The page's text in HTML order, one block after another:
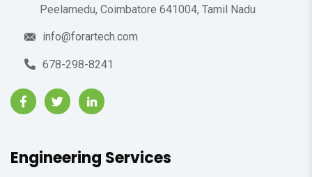
Peelamedu, Coimbatore 641004, Tamil Nadu
info@forartech.com
678-298-8241
Engineering Services